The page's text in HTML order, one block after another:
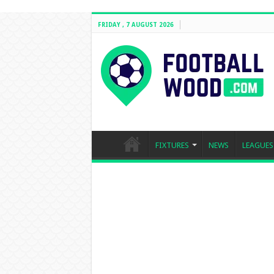
FRIDAY , 7 AUGUST 2026
FIXTURES NEWS LEAGUES